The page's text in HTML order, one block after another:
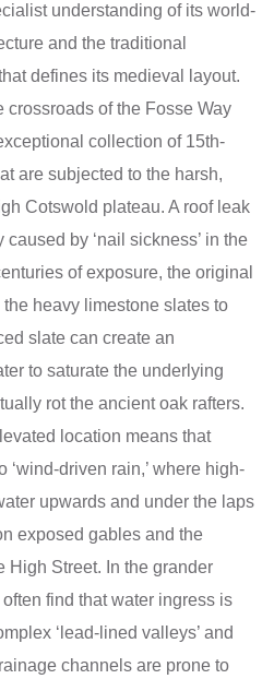
understanding of its world-
and the traditional
defines its medieval layout.
crossroads of the Fosse Way
collection of 15th-
are subjected to the harsh,
Cotswold plateau. A roof leak
by ‘nail sickness’ in the
of exposure, the original
heavy limestone slates to
slate can create an
to saturate the underlying
rot the ancient oak rafters.
location means that
‘wind-driven rain,’ where high-
upwards and under the laps
exposed gables and the
High Street. In the grander
find that water ingress is
‘lead-lined valleys’ and
channels are prone to